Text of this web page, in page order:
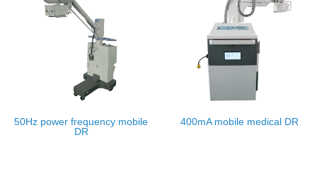
50Hz power frequency mobile
DR
400mA mobile medical DR